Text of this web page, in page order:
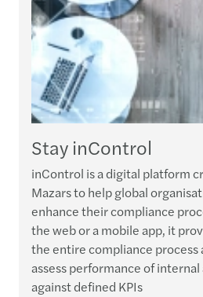
Stay inControl
inControl is a digital platform
Mazars to help global
enhance their compliance
the web or a mobile app, it
the entire compliance process
assess performance of
against defined KPIs